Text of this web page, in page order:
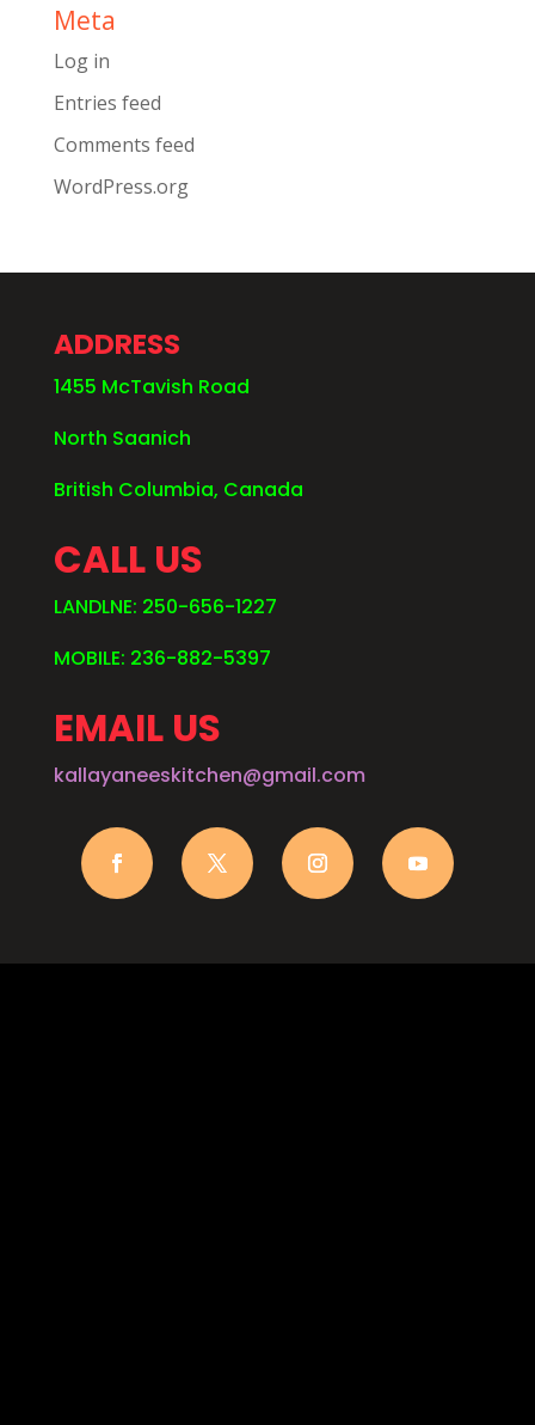
Meta
Log in
Entries feed
Comments feed
WordPress.org
ADDRESS
1455 McTavish Road
North Saanich
British Columbia, Canada
CALL US
LANDLNE: 250-656-1227
MOBILE: 236-882-5397
EMAIL US
kallayaneeskitchen@gmail.com